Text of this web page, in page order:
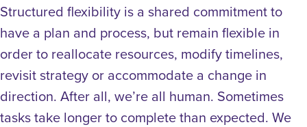
Structured flexibility is a shared commitment to
have a plan and process, but remain flexible in
order to reallocate resources, modify timelines,
revisit strategy or accommodate a change in
direction. After all, we’re all human. Sometimes
tasks take longer to complete than expected. We